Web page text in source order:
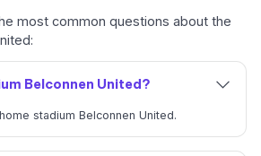
most common questions about the
Belconnen United?
stadium Belconnen United.